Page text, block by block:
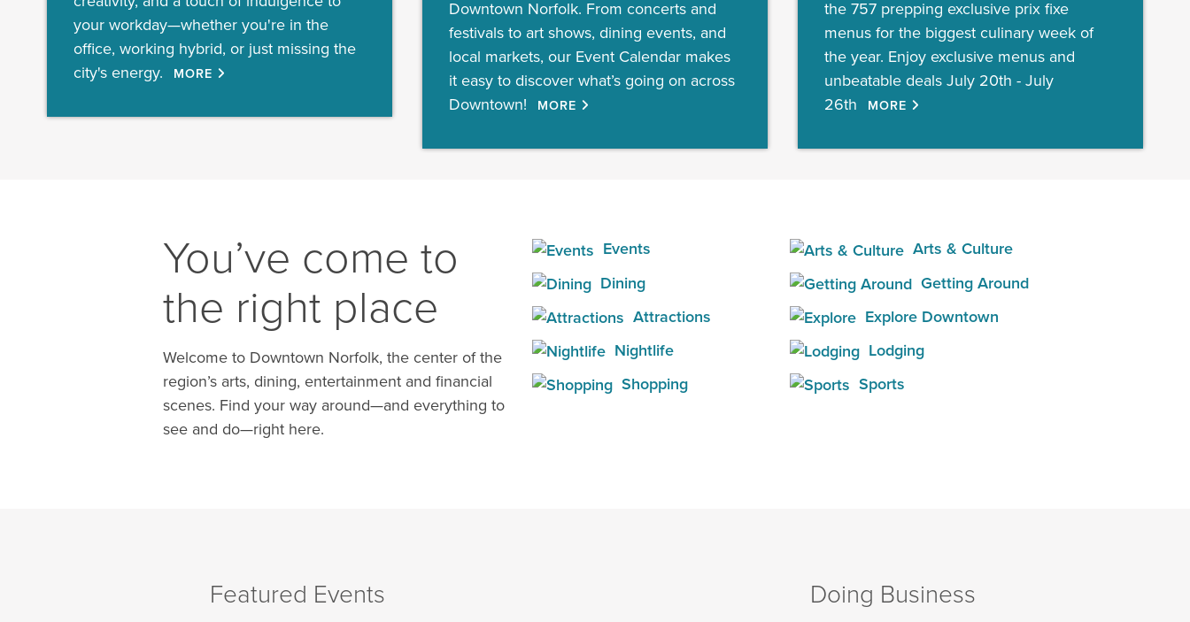
your workday—whether you're in the
office, working hybrid, or just missing the
city's energy.
MORE
Downtown Norfolk. From concerts and
festivals to art shows, dining events, and
local markets, our Event Calendar makes
it easy to discover what’s going on across
Downtown!
MORE
the 757 prepping exclusive prix fixe
menus for the biggest culinary week of
the year. Enjoy exclusive menus and
unbeatable deals July 20th - July
26th
MORE
You’ve come to
the right place
Welcome to Downtown Norfolk, the center of the
region’s arts, dining, entertainment and financial
scenes. Find your way around—and everything to
see and do—right here.
Events
Dining
Attractions
Nightlife
Shopping
Arts & Culture
Getting Around
Explore Downtown
Lodging
Sports
Featured Events Doing Business